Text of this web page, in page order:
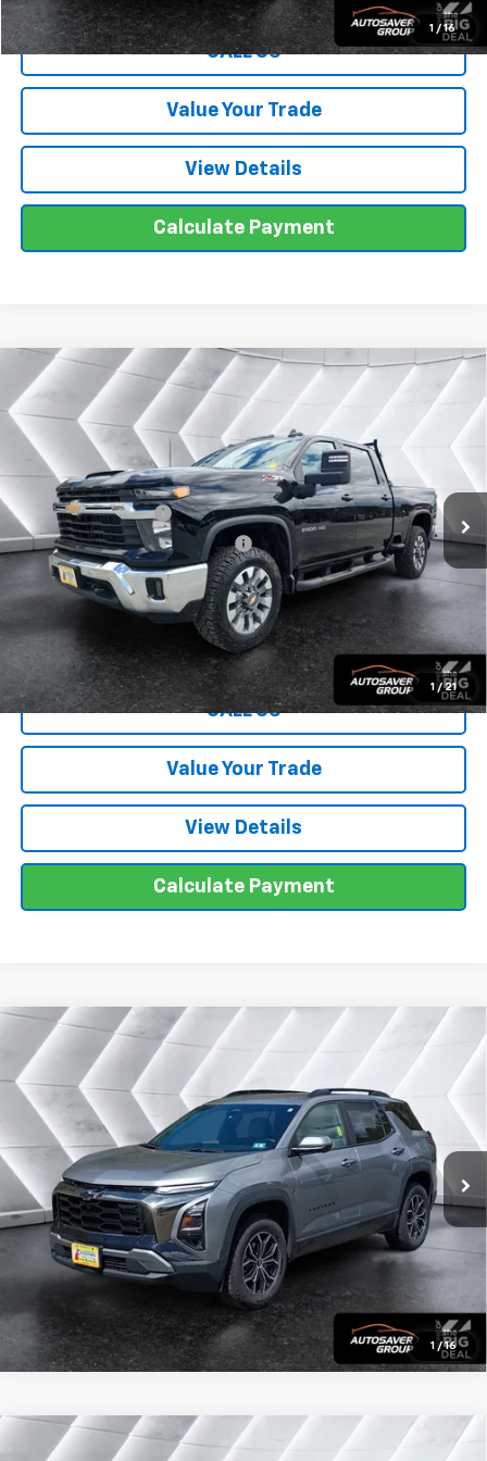
1 / 16
CALL US
Value Your Trade
View Details
Calculate Payment
1 / 21
Used
Chevrolet Silverado 2500 HD
LT
Crew Cab
VIN: 2GC4KNE79S1110857 Stock: T26351A Model:
59,196 mi Int.
$50,499
WELLS RIVER DEAL
Less
Sale Price
$49,900
Documentation Fee
+$599
Big Deal Plus+ Maintenance Plan No Charge
Wells River Deal: $50,499
Transparent pricing! No hidden fees, ever.
CALL US
Value Your Trade
View Details
Calculate Payment
Compare Vehicle
1 / 16
Certified Pre-Owned 2025
Chevrolet Equinox
ACTIV
AWD
VIN:3GNAXSEG0SL132447Stock: CP1733Model: 1PR26
20,744 mi Ext.
Call for Details
CALL US
View Details
Calculate Payment
Compare Vehicle
Certified Pre-Owned 2025
Chevrolet
Compare Vehicle